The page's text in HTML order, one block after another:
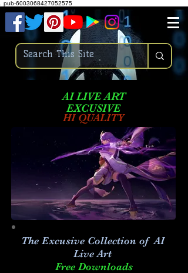
pub-6003068427052575
AI LIVE ART
EXCUSIVE
HI QUALITY
The Excusive Collection of AI
Live Art
Free Downloads